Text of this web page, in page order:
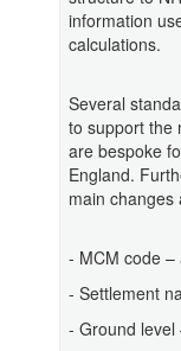
information
calculations.
Several
to support the
are bespoke
England.
main changes
- MCM code
- Settlement
- Ground level